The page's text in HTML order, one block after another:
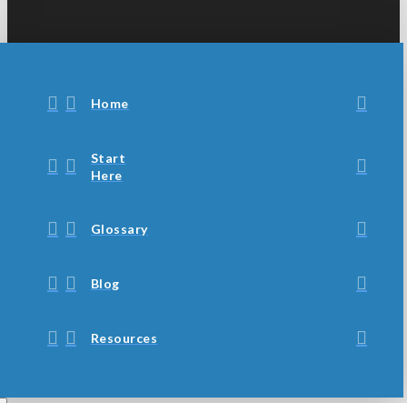
Home
Start
Here
Glossary
Blog
Resources